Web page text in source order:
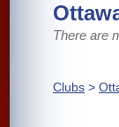
There are
Clubs >